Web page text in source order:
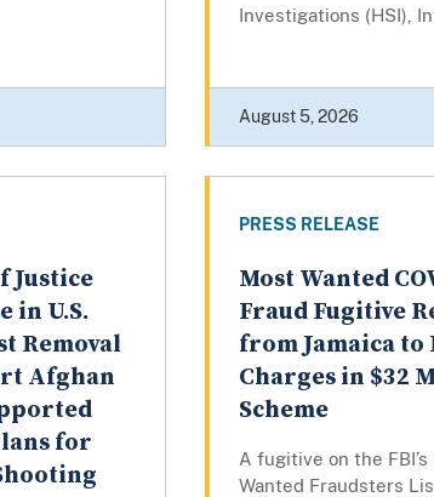
Investigations (HSI),
August 5, 2026
Justice
in U.S.
Removal
Afghan
for
PRESS RELEASE
Most Wanted
Fraud Fugitive
from Jamaica to
Charges in $32
Scheme
A fugitive on the FBI’s
Wanted Fraudsters